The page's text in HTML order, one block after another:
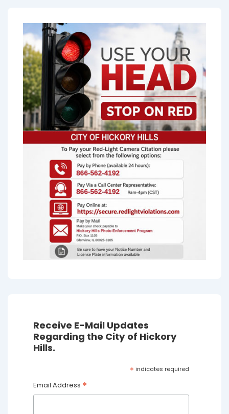
Receive E-Mail Updates
Regarding the City of Hickory
Hills.
* indicates required
Email Address *